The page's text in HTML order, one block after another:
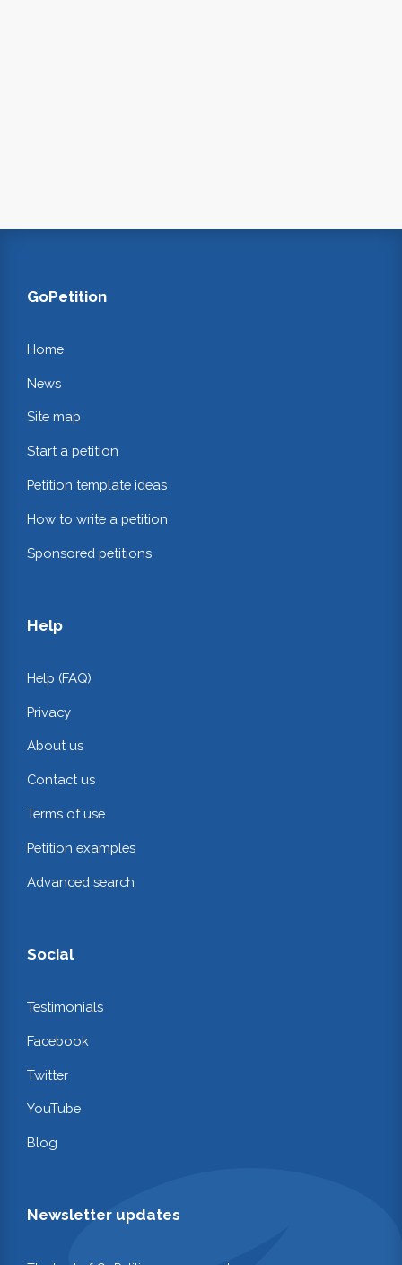
GoPetition
Home
News
Site map
Start a petition
Petition template ideas
How to write a petition
Sponsored petitions
Help
Help (FAQ)
Privacy
About us
Contact us
Terms of use
Petition examples
Advanced search
Social
Testimonials
Facebook
Twitter
YouTube
Blog
Newsletter updates